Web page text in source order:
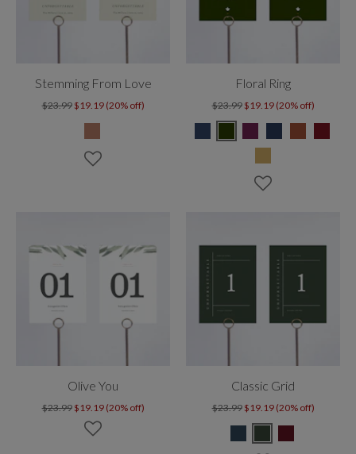
Stemming From Love
$23.99 $19.19 (20% off)
Floral Ring
$23.99 $19.19 (20% off)
Olive You
$23.99 $19.19 (20% off)
Classic Grid
$23.99 $19.19 (20% off)